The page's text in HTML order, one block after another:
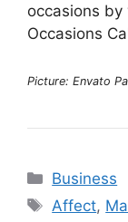
occasions by
Occasions
Picture: Envato
Categories
Business
Tags
Affect,